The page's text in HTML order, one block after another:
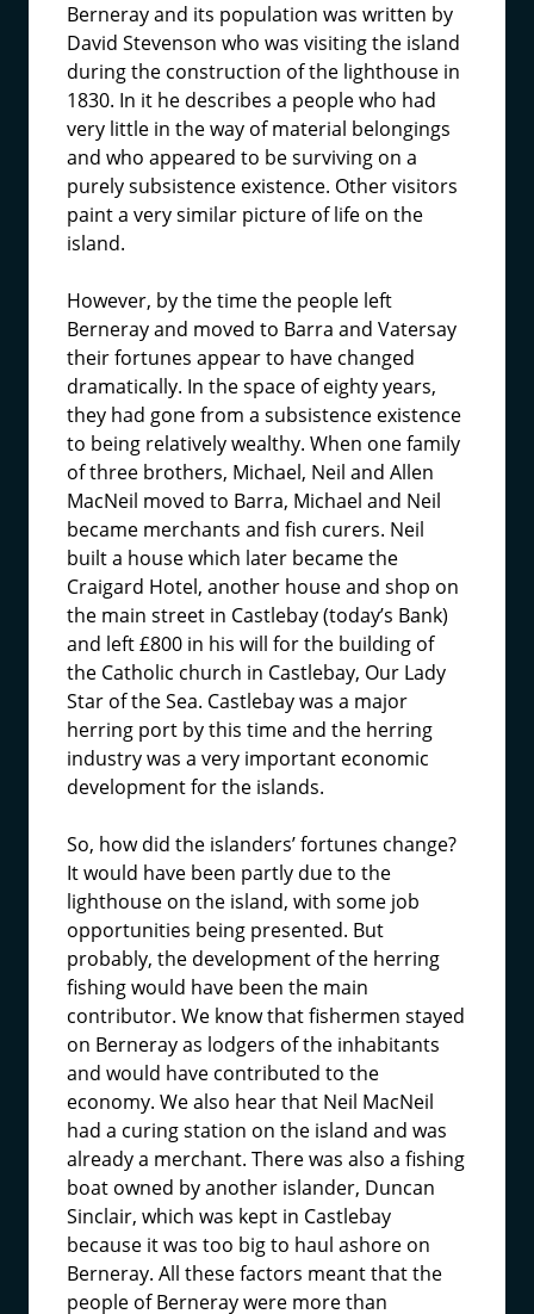
Berneray and its population was written by
David Stevenson who was visiting the island
during the construction of the lighthouse in
1830. In it he describes a people who had
very little in the way of material belongings
and who appeared to be surviving on a
purely subsistence existence. Other visitors
paint a very similar picture of life on the
island.
However, by the time the people left
Berneray and moved to Barra and Vatersay
their fortunes appear to have changed
dramatically. In the space of eighty years,
they had gone from a subsistence existence
to being relatively wealthy. When one family
of three brothers, Michael, Neil and Allen
MacNeil moved to Barra, Michael and Neil
became merchants and fish curers. Neil
built a house which later became the
Craigard Hotel, another house and shop on
the main street in Castlebay (today’s Bank)
and left £800 in his will for the building of
the Catholic church in Castlebay, Our Lady
Star of the Sea. Castlebay was a major
herring port by this time and the herring
industry was a very important economic
development for the islands.
So, how did the islanders’ fortunes change?
It would have been partly due to the
lighthouse on the island, with some job
opportunities being presented. But
probably, the development of the herring
fishing would have been the main
contributor. We know that fishermen stayed
on Berneray as lodgers of the inhabitants
and would have contributed to the
economy. We also hear that Neil MacNeil
had a curing station on the island and was
already a merchant. There was also a fishing
boat owned by another islander, Duncan
Sinclair, which was kept in Castlebay
because it was too big to haul ashore on
Berneray. All these factors meant that the
people of Berneray were more than